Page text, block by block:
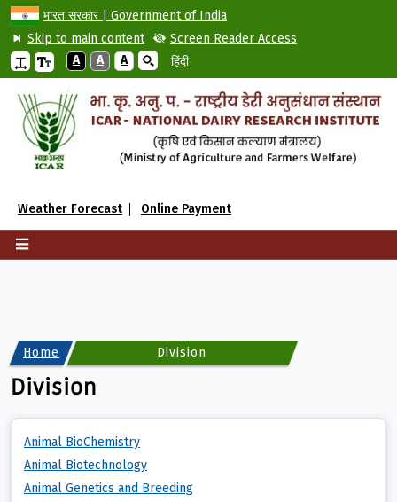
भारत सरकार | Government of India
Skip to main content
Screen Reader Access
A
A A हिंदी
Weather Forecast Online Payment
Home Division
Division
Animal BioChemistry
Animal Biotechnology
Animal Genetics and Breeding